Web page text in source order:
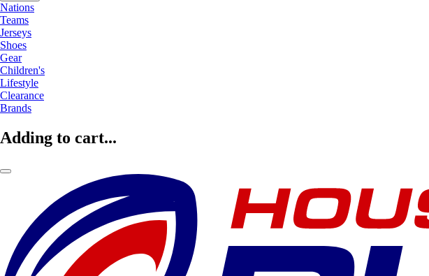
Nations
Teams
Jerseys
Shoes
Gear
Children's
Lifestyle
Clearance
Brands
Adding to cart...